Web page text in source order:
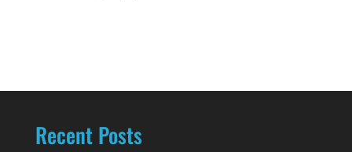
Recent Posts